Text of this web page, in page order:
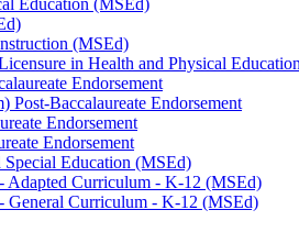
(MSEd)
in Health and Physical
Endorsement
​Baccalaureate Endorsement
Endorsement
Endorsement
Education (MSEd)
Adapted Curriculum -​ K-​12 (MSEd)
General Curriculum -​ K-​12 (MSEd)